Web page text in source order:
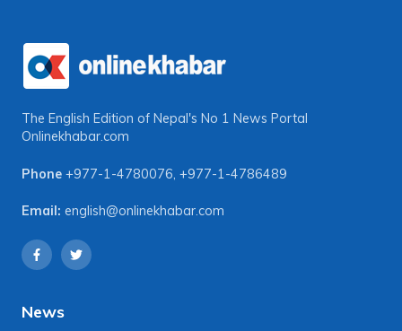
The English Edition of Nepal's No 1 News Portal
Onlinekhabar.com
Phone +977-1-4780076, +977-1-4786489
Email: english@onlinekhabar.com
News